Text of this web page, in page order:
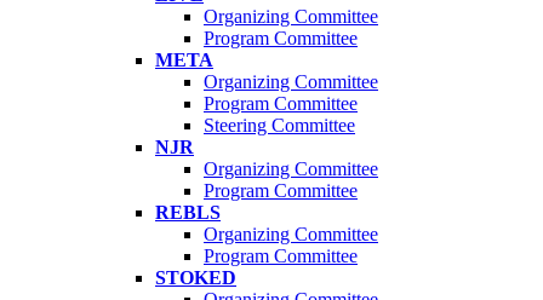
Organizing Committee
Program Committee
META
Organizing Committee
Program Committee
Steering Committee
NJR
Organizing Committee
Program Committee
REBLS
Organizing Committee
Program Committee
STOKED